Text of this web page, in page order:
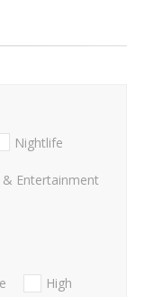
Nightlife
Entertainment
High